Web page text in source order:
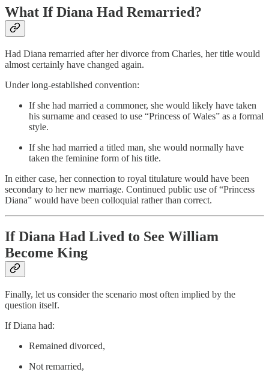
What If Diana Had Remarried?
Had Diana remarried after her divorce from Charles, her title would
almost certainly have changed again.
Under long-established convention:
If she had married a commoner, she would likely have taken
his surname and ceased to use “Princess of Wales” as a formal
style.
If she had married a titled man, she would normally have
taken the feminine form of his title.
In either case, her connection to royal titulature would have been
secondary to her new marriage. Continued public use of “Princess
Diana” would have been colloquial rather than correct.
If Diana Had Lived to See William
Become King
Finally, let us consider the scenario most often implied by the
question itself.
If Diana had:
Remained divorced,
Not remarried,